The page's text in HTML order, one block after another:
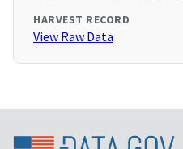
HARVEST RECORD
View Raw Data